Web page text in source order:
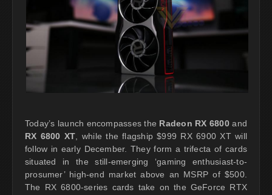
Today’s launch encompasses the Radeon RX 6800and
RX 6800 XT, while the flagship $999 RX 6900 XT will
follow in early December. They form a trifecta of cards
situated in the still-emerging ‘gaming enthusiast-to-
prosumer’ high-end market above an MSRP of $500.
The RX 6800-series cards take on the GeForce RTX